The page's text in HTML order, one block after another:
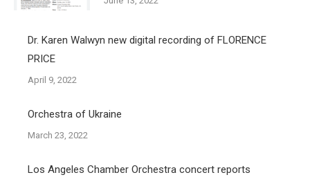
Dr. Karen Walwyn new digital recording of FLORENCE
PRICE
April 9, 2022
Orchestra of Ukraine
March 23, 2022
Los Angeles Chamber Orchestra concert reports